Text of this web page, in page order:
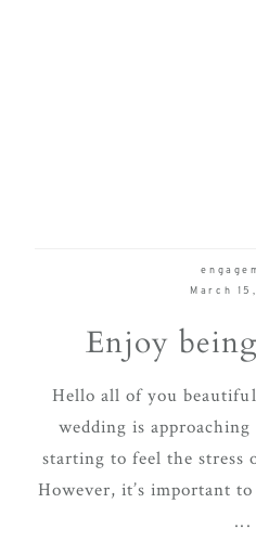
March
Enjoy
Hello all of you
wedding is
starting to feel the stress
However, it’s important
...